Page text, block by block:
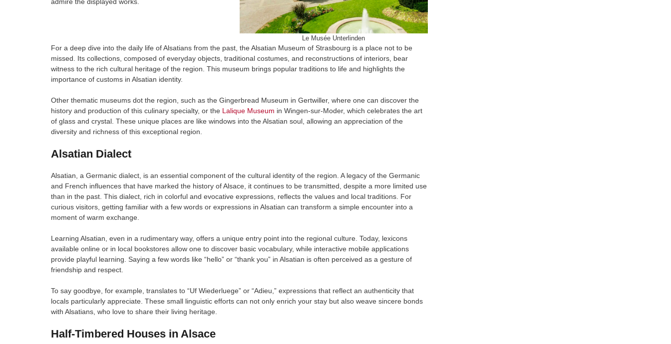
Le Musée Unterlinden
For a deep dive into the daily life of Alsatians from the past, the Alsatian Museum of Strasbourg is a place not to be
missed. Its collections, composed of everyday objects, traditional costumes, and reconstructions of interiors, bear
witness to the rich cultural heritage of the region. This museum brings popular traditions to life and highlights the
importance of customs in Alsatian identity.
Other thematic museums dot the region, such as the Gingerbread Museum in Gertwiller, where one can discover the
history and production of this culinary specialty, or the Lalique Museum in Wingen-sur-Moder, which celebrates the art
of glass and crystal. These unique places are like windows into the Alsatian soul, allowing an appreciation of the
diversity and richness of this exceptional region.
Alsatian Dialect
Alsatian, a Germanic dialect, is an essential component of the cultural identity of the region. A legacy of the Germanic
and French influences that have marked the history of Alsace, it continues to be transmitted, despite a more limited use
than in the past. This dialect, rich in colorful and evocative expressions, reflects the values and local traditions. For
curious visitors, getting familiar with a few words or expressions in Alsatian can transform a simple encounter into a
moment of warm exchange.
Learning Alsatian, even in a rudimentary way, offers a unique entry point into the regional culture. Today, lexicons
available online or in local bookstores allow one to discover basic vocabulary, while interactive mobile applications
provide playful learning. Saying a few words like “hello” or “thank you” in Alsatian is often perceived as a gesture of
friendship and respect.
To say goodbye, for example, translates to “Uf Wiederluege” or “Adieu,” expressions that reflect an authenticity that
locals particularly appreciate. These small linguistic efforts can not only enrich your stay but also weave sincere bonds
with Alsatians, who love to share their living heritage.
Half-Timbered Houses in Alsace